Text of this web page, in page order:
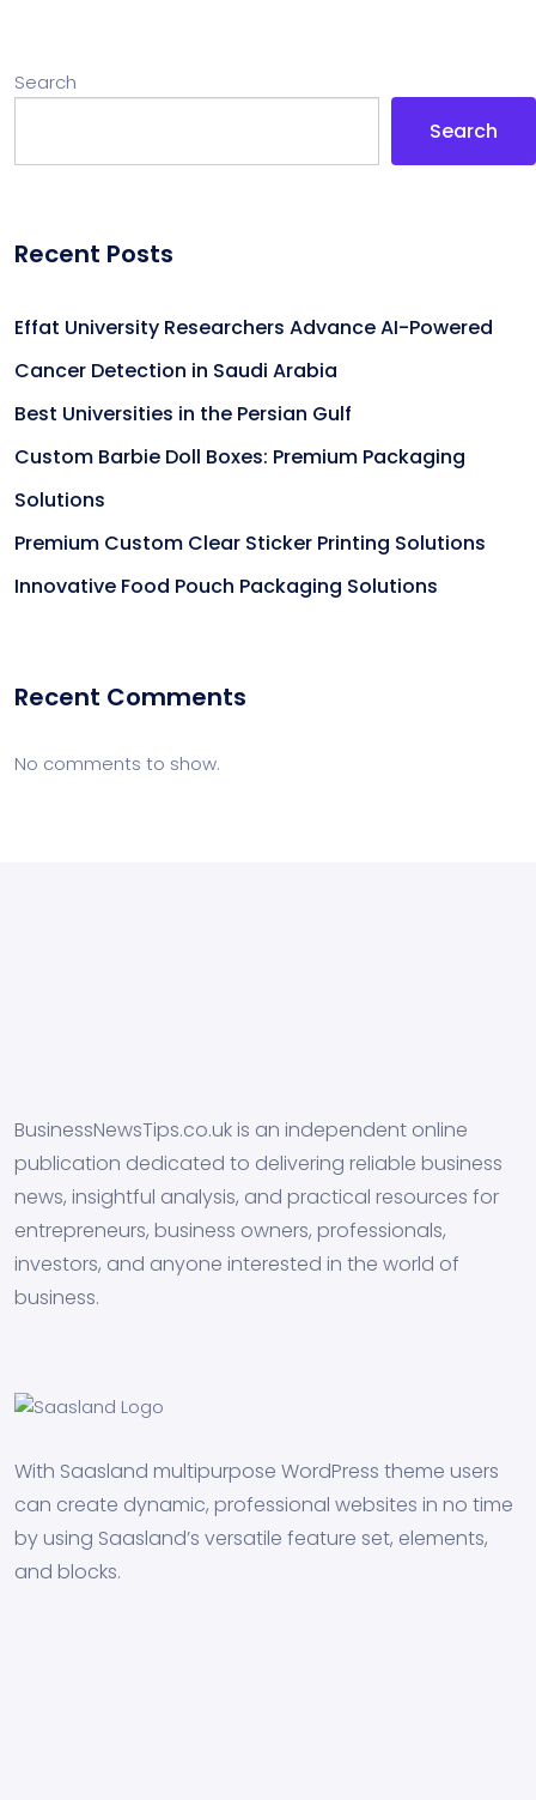
Search
Search
Recent Posts
Effat University Researchers Advance AI-Powered
Cancer Detection in Saudi Arabia
Best Universities in the Persian Gulf
Custom Barbie Doll Boxes: Premium Packaging
Solutions
Premium Custom Clear Sticker Printing Solutions
Innovative Food Pouch Packaging Solutions
Recent Comments
No comments to show.
BusinessNewsTips.co.uk is an independent online
publication dedicated to delivering reliable business
news, insightful analysis, and practical resources for
entrepreneurs, business owners, professionals,
investors, and anyone interested in the world of
business.
With Saasland multipurpose WordPress theme users
can create dynamic, professional websites in no time
by using Saasland’s versatile feature set, elements,
and blocks.